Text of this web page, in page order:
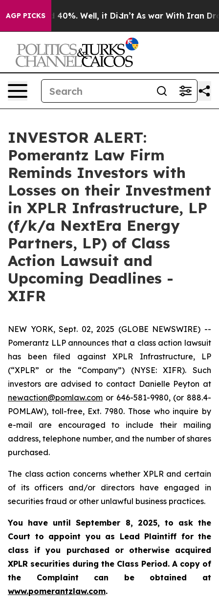
AGP PICKS
Around 40%. Well, it Didn’t As war With Iran
INVESTOR ALERT:
Pomerantz Law Firm
Reminds Investors with
Losses on their Investment
in XPLR Infrastructure, LP
(f/k/a NextEra Energy
Partners, LP) of Class
Action Lawsuit and
Upcoming Deadlines -
XIFR
NEW YORK, Sept. 02, 2025 (GLOBE NEWSWIRE) --
Pomerantz LLP announces that a class action lawsuit
has been filed against XPLR Infrastructure, LP
(“XPLR” or the “Company”) (NYSE: XIFR). Such
investors are advised to contact Danielle Peyton at
newaction@pomlaw.com or 646-581-9980, (or 888.4-
POMLAW), toll-free, Ext. 7980. Those who inquire by
e-mail are encouraged to include their mailing
address, telephone number, and the number of shares
purchased.
The class action concerns whether XPLR and certain
of its officers and/or directors have engaged in
securities fraud or other unlawful business practices.
You have until September 8, 2025, to ask the
Court to appoint you as Lead Plaintiff for the
class if you purchased or otherwise acquired
XPLR securities during the Class Period. A copy of
the Complaint can be obtained at
www.pomerantzlaw.com.